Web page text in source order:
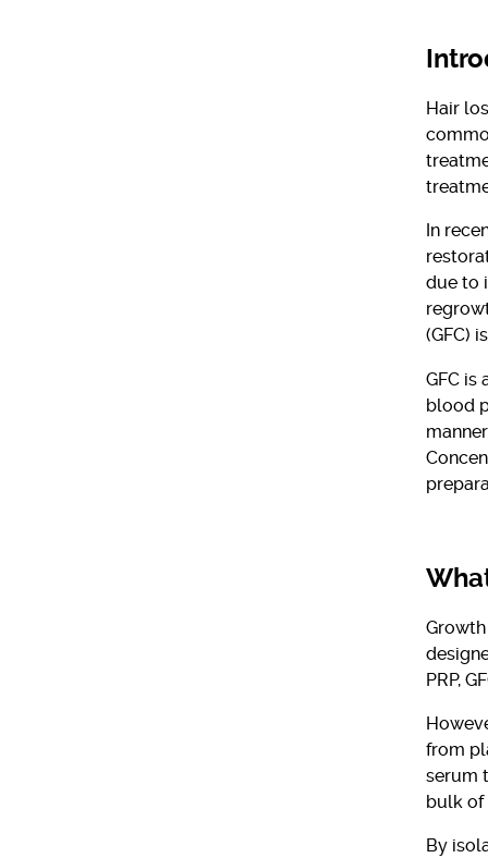
Hair
In
due to
(GFC)
GFC is
blood
PRP,
from
serum
bulk
By